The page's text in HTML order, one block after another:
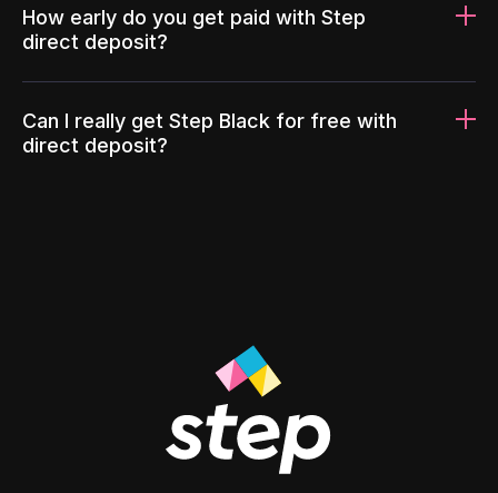
How early do you get paid with Step
direct deposit?
Can I really get Step Black for free with
direct deposit?